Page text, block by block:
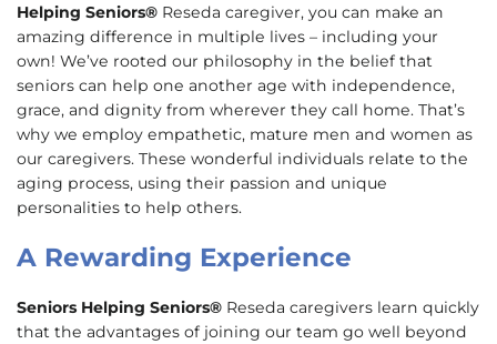
Helping Seniors® Reseda caregiver, you can make an
amazing difference in multiple lives – including your
own! We’ve rooted our philosophy in the belief that
seniors can help one another age with independence,
grace, and dignity from wherever they call home. That’s
why we employ empathetic, mature men and women as
our caregivers. These wonderful individuals relate to the
aging process, using their passion and unique
personalities to help others.
A Rewarding Experience
Seniors Helping Seniors® Reseda caregivers learn quickly
that the advantages of joining our team go well beyond